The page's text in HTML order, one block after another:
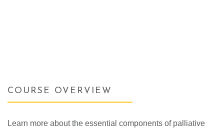
COURSE OVERVIEW
Learn more about the essential components of palliative